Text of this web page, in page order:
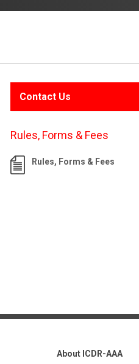
Contact Us
Rules, Forms & Fees
Rules, Forms & Fees
About ICDR-AAA